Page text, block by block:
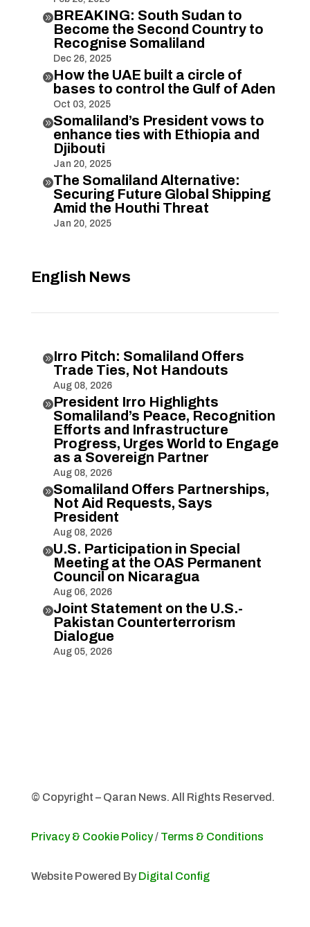
BREAKING: South Sudan to
Become the Second Country to
Recognise Somaliland
Dec 26, 2025
How the UAE built a circle of
bases to control the Gulf of Aden
Oct 03, 2025
Somaliland’s President vows to
enhance ties with Ethiopia and
Djibouti
Jan 20, 2025
The Somaliland Alternative:
Securing Future Global Shipping
Amid the Houthi Threat
Jan 20, 2025
English News
Irro Pitch: Somaliland Offers
Trade Ties, Not Handouts
Aug 08, 2026
President Irro Highlights
Somaliland’s Peace, Recognition
Efforts and Infrastructure
Progress, Urges World to Engage
as a Sovereign Partner
Aug 08, 2026
Somaliland Offers Partnerships,
Not Aid Requests, Says
President
Aug 08, 2026
U.S. Participation in Special
Meeting at the OAS Permanent
Council on Nicaragua
Aug 06, 2026
Joint Statement on the U.S.-
Pakistan Counterterrorism
Dialogue
Aug 05, 2026
© Copyright – Qaran News. All Rights Reserved.
Privacy & Cookie Policy/ Terms & Conditions
Website Powered By Digital Config